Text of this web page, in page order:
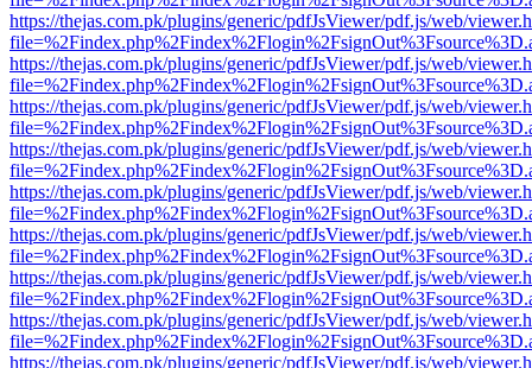
https://thejas.com.pk/plugins/generic/pdfJsViewer/pdf.js/web/
https://thejas.com.pk/plugins/generic/pdfJsViewer/pdf.js/web/
https://thejas.com.pk/plugins/generic/pdfJsViewer/pdf.js/web/
https://thejas.com.pk/plugins/generic/pdfJsViewer/pdf.js/web/
https://thejas.com.pk/plugins/generic/pdfJsViewer/pdf.js/web/
https://thejas.com.pk/plugins/generic/pdfJsViewer/pdf.js/web/
https://thejas.com.pk/plugins/generic/pdfJsViewer/pdf.js/web/
https://thejas.com.pk/plugins/generic/pdfJsViewer/pdf.js/web/
https://thejas.com.pk/plugins/generic/pdfJsViewer/pdf.js/web/